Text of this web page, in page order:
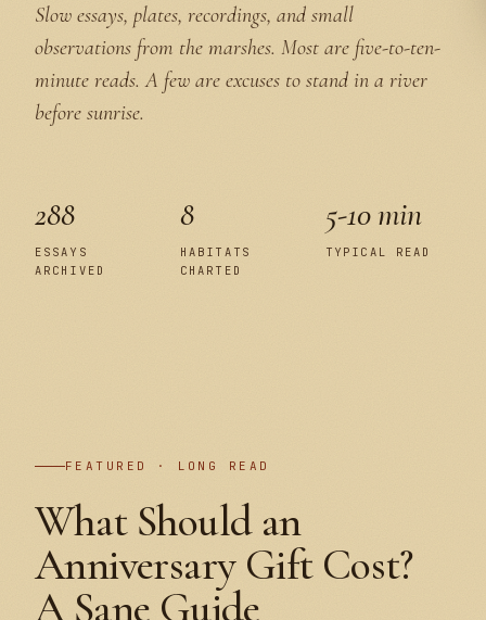
Slow essays, plates, recordings, and small
observations from the marshes. Most are five-to-ten-
minute reads. A few are excuses to stand in a river
before sunrise.
288
ESSAYS
ARCHIVED
8
HABITATS
CHARTED
5-10 min
TYPICAL READ
FEATURED · LONG READ
What Should an
Anniversary Gift Cost?
A Sane Guide